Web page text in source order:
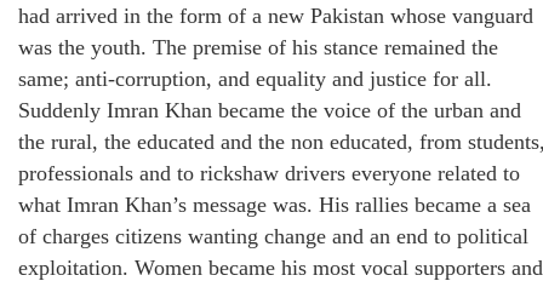
had arrived in the form of a new Pakistan whose vanguard
was the youth. The premise of his stance remained the
same; anti-corruption, and equality and justice for all.
Suddenly Imran Khan became the voice of the urban and
the rural, the educated and the non educated, from
professionals and to rickshaw drivers everyone related to
what Imran Khan’s message was. His rallies became a sea
of charges citizens wanting change and an end to political
exploitation. Women became his most vocal supporters and